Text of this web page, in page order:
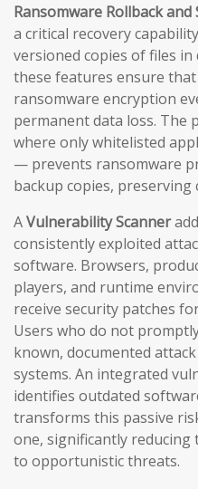
Ransomware Rollback and
a critical recovery
versioned copies of files
these features ensure that
ransomware encryption
permanent data loss.
where only whitelisted
— prevents ransomware
backup copies,
AVulnerability Scanner
consistently exploited
software. Browsers,
players, and runtime
receive security patches
Users who do not
known, documented
systems. An integrated
identifies outdated
transforms this passive
one, significantly reducing
to opportunistic threats.